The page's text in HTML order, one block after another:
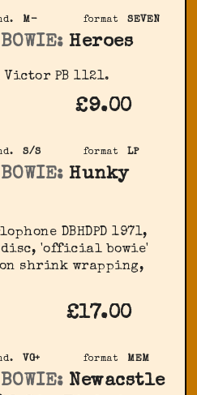
format SEVEN
M-
Heroes
Victor PB 1121.
£9.00
format LP
S/S
Hunky
DBHDPD 1971,
'official bowie'
shrink wrapping,
£17.00
format MEM
VG+
Newacstle